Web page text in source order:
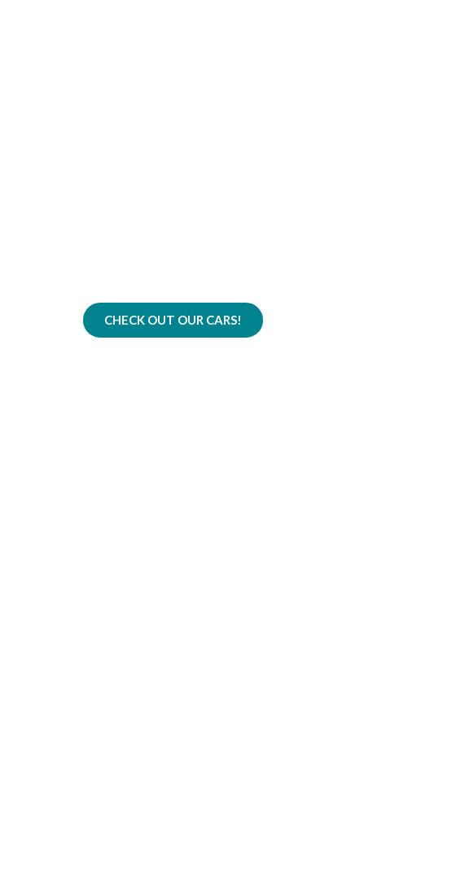
CHECK OUT OUR CARS!